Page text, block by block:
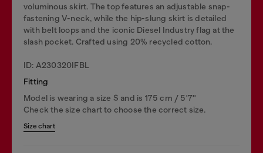
voluminous skirt. The top features an adjustable snap-
fastening V-neck, while the hip-slung skirt is detailed
with belt loops and the iconic Diesel Industry flag at the
slash pocket. Crafted using 20% recycled cotton.
ID: A230320IFBL
Fitting
Model is wearing a size S and is 175 cm / 5'7''
Check the size chart to choose the correct size.
Size chart